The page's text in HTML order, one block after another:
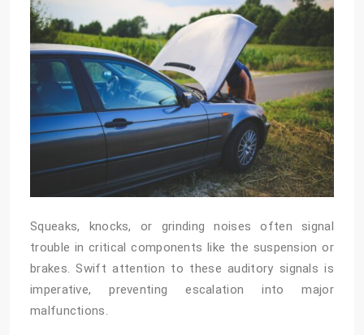
Squeaks, knocks, or grinding noises often signal
trouble in critical components like the suspension or
brakes. Swift attention to these auditory signals is
imperative, preventing escalation into major
malfunctions.